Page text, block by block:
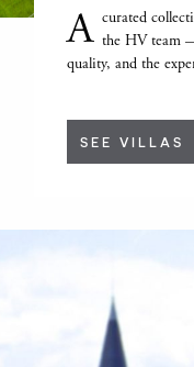
A curated
the HV team
quality, and the
SEE VILLAS